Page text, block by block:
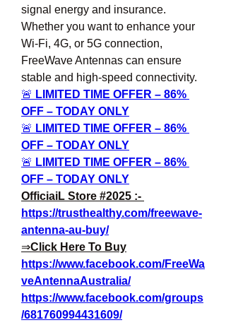
signal energy and insurance.
Whether you want to enhance your
Wi-Fi, 4G, or 5G connection,
FreeWave Antennas can ensure
stable and high-speed connectivity.
🚨 LIMITED TIME OFFER – 86%
OFF – TODAY ONLY
🚨 LIMITED TIME OFFER – 86%
OFF – TODAY ONLY
🚨 LIMITED TIME OFFER – 86%
OFF – TODAY ONLY
https://trusthealthy.com/freewave-
antenna-au-buy/
⇒Click Here To Buy
https://www.facebook.com/FreeWa
veAntennaAustralia/
https://www.facebook.com/groups
/681760994431609/